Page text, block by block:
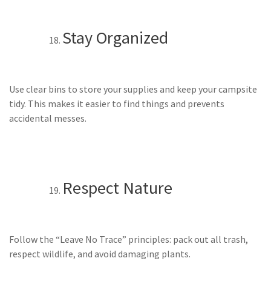
Stay Organized
Use clear bins to store your supplies and keep your campsite
tidy. This makes it easier to find things and prevents
accidental messes.
Respect Nature
Follow the “Leave No Trace” principles: pack out all trash,
respect wildlife, and avoid damaging plants.